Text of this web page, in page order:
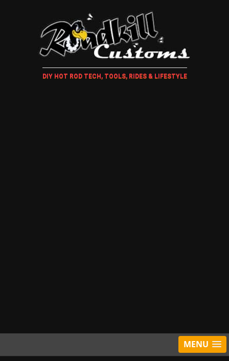
DIY HOT ROD TECH, TOOLS, RIDES & LIFESTYLE
MENU